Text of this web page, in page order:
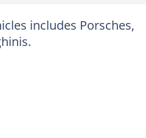
includes Porsches,